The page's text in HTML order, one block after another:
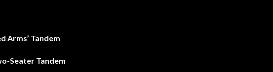
Arms’ Tandem
Seater Tandem